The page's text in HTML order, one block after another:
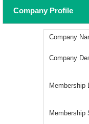
Company Profile
Company
Company
Membership
Membership